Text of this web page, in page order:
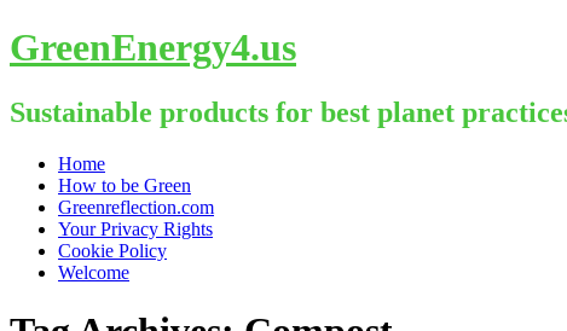
GreenEnergy4.us
Sustainable products for best planet
Skip
content
Home
How to be Green
Greenreflection.com
Your Privacy Rights
Cookie Policy
Welcome